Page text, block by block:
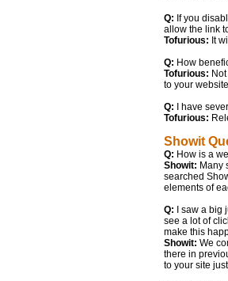
Q: If you
allow the link
Tofurious: It
Q: How
Tofurious:
to your
Q: I have
Tofurious:
Showit
Q: How is a
Showit: Many
searched
elements of
Q:
I saw a
see a lot of
make this
Showit: We
there in
to your site